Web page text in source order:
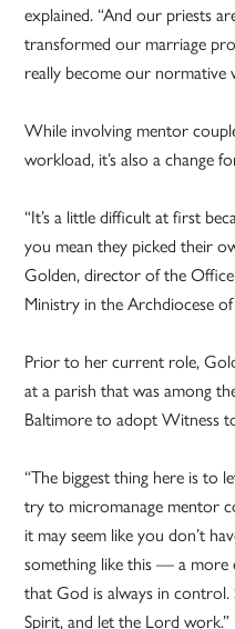
explained. “And our priests
transformed our marriage
really become our normative
While involving mentor
workload, it’s also a change
“It’s a little difficult at first
you mean they picked their
Golden, director of the
Ministry in the Archdiocese
Prior to her current role,
at a parish that was among
Baltimore to adopt Witness
“The biggest thing here is to
try to micromanage mentor
it may seem like you don’t
something like this — a
that God is always in
Spirit, and let the Lord work.”